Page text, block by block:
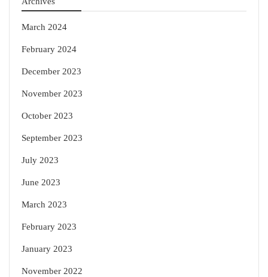
March 2024
February 2024
December 2023
November 2023
October 2023
September 2023
July 2023
June 2023
March 2023
February 2023
January 2023
November 2022